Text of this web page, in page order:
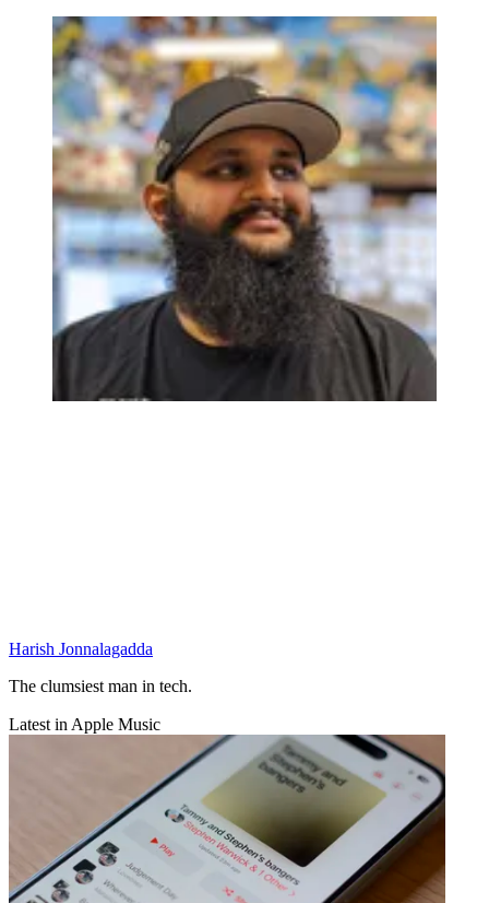
Harish Jonnalagadda
The clumsiest man in tech.
Latest in Apple Music